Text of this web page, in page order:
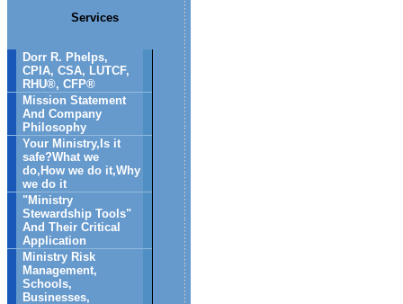
Services
Dorr R. Phelps,
CPIA, CSA, LUTCF,
RHU®, CFP®
Mission Statement
And Company
Philosophy
Your Ministry,Is it
safe?What we
do,How we do it,Why
we do it
"Ministry
Stewardship Tools"
And Their Critical
Application
Ministry Risk
Management,
Schools,
Businesses,